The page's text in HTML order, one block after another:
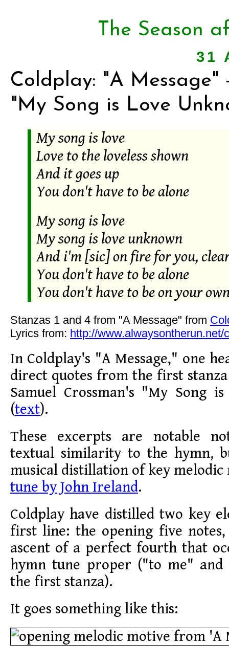
The Season
31
Coldplay: "A
"My Song is Love
My song is love
Love to the loveless shown
And it goes up
You don't have to be alone
My song is love
My song is love unknown
And i'm [sic] on fire for you,
You don't have to be alone
You don't have to be on your
Stanzas 1 and 4 from "A Message" from
Lyrics from: http://www.alwaysontherun.net/
In Coldplay's "A Message," one
direct quotes from the first
Samuel Crossman's "My Song
(text).
These excerpts are notable
textual similarity to the hymn,
musical distillation of key
tune by John Ireland.
Coldplay have distilled two key
first line: the opening five
ascent of a perfect fourth that
hymn tune proper ("to me" and
the first stanza).
It goes something like this: